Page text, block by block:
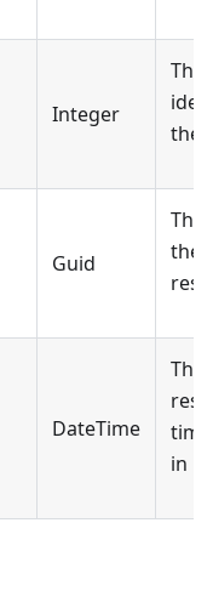
Integer
The
the
Guid
The
the
DateTime
The
in